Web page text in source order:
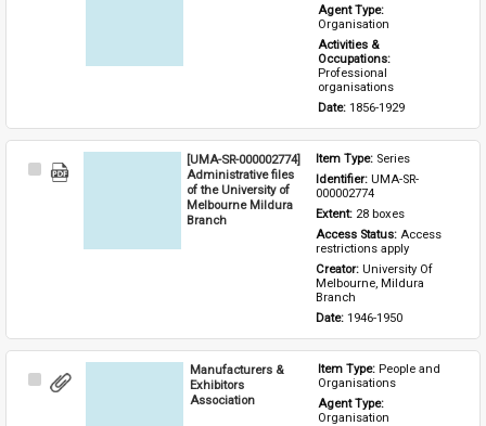
Agent Type:
Organisation
Activities &
Occupations:
Professional
organisations
Date: 1856-1929
Select
[UMA-SR-000002774]
Administrative files
of the University of
Melbourne Mildura
Branch
Item Type: Series
Identifier: UMA-SR-
000002774
Extent: 28 boxes
Access Status: Access
restrictions apply
Creator: University Of
Melbourne, Mildura
Branch
Date: 1946-1950
Select
Manufacturers &
Exhibitors
Association
Item Type: People and
Organisations
Agent Type:
Organisation